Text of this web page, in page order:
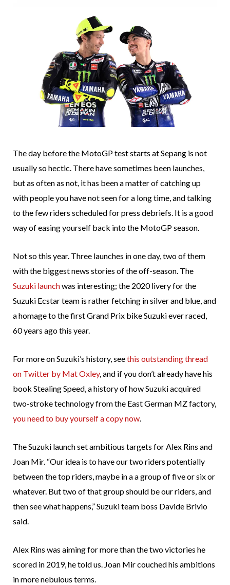
The day before the MotoGP test starts at Sepang is not
usually so hectic. There have sometimes been launches,
but as often as not, it has been a matter of catching up
with people you have not seen for a long time, and talking
to the few riders scheduled for press debriefs. It is a good
way of easing yourself back into the MotoGP season.
Not so this year. Three launches in one day, two of them
with the biggest news stories of the off-season. The
Suzuki launchwas interesting; the 2020 livery for the
Suzuki Ecstar team is rather fetching in silver and blue, and
a homage to the first Grand Prix bike Suzuki ever raced,
60 years ago this year.
For more on Suzuki’s history, seethis outstanding thread
on Twitter by Mat Oxley, and if you don’t already have his
book Stealing Speed, a history of how Suzuki acquired
two-stroke technology from the East German MZ factory,
you need to buy yourself a copy now.
The Suzuki launch set ambitious targets for Alex Rins and
Joan Mir. “Our idea is to have our two riders potentially
between the top riders, maybe in a a group of five or six or
whatever. But two of that group should be our riders, and
then see what happens,” Suzuki team boss Davide Brivio
said.
Alex Rins was aiming for more than the two victories he
scored in 2019, he told us. Joan Mir couched his ambitions
in more nebulous terms.